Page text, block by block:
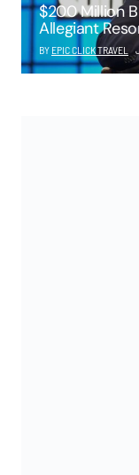
$200 Million
Allegiant
BY EPIC CLICK TRAVEL